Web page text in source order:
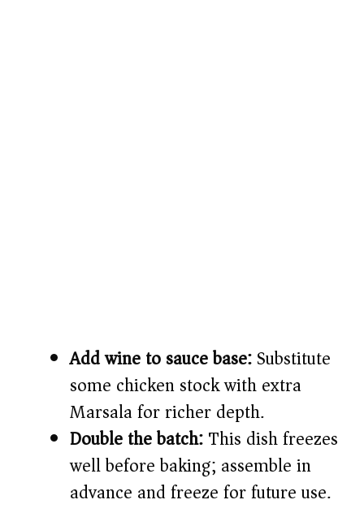
Add wine to sauce base:Substitute
some chicken stock with extra
Marsala for richer depth.
Double the batch:This dish freezes
well before baking; assemble in
advance and freeze for future use.